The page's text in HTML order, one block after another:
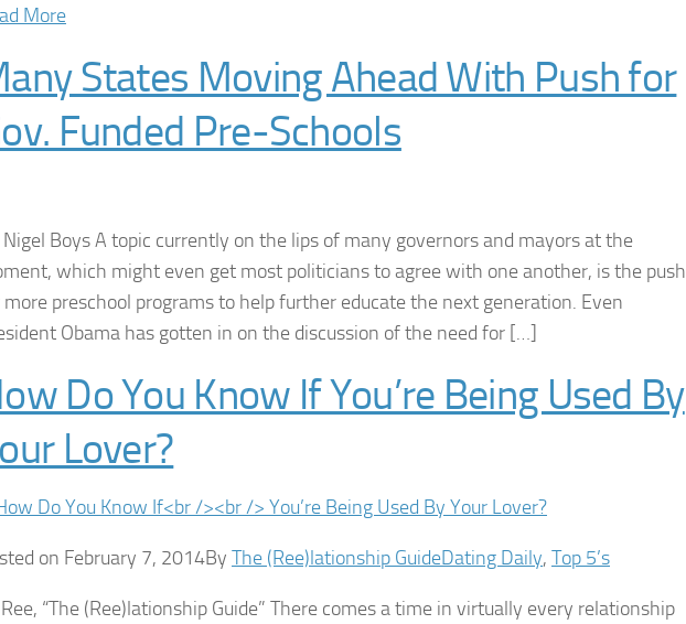
More
States Moving Ahead With Push for
Funded Pre-Schools
Nigel Boys A topic currently on the lips of many governors and mayors at the
which might even get most politicians to agree with one another, is the push
preschool programs to help further educate the next generation. Even
Obama has gotten in on the discussion of the need for […]
Do You Know If You’re Being Used By
Lover?
on February 7, 2014By The (Ree)lationship GuideDating Daily, Top 5’s
“The (Ree)lationship Guide” There comes a time in virtually every relationship